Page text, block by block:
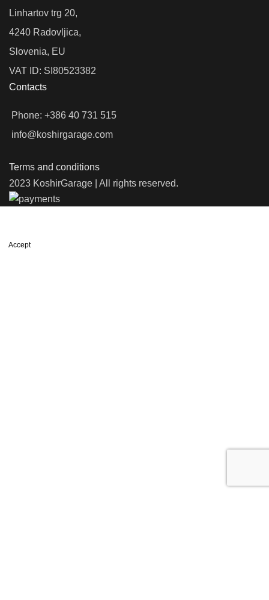
Linhartov trg 20,
4240 Radovljica,
Slovenia, EU
VAT ID: SI80523382
Contacts
Phone: +386 40 731 515
info@koshirgarage.com
Terms and conditions
2023 KoshirGarage | All rights reserved.
Accept